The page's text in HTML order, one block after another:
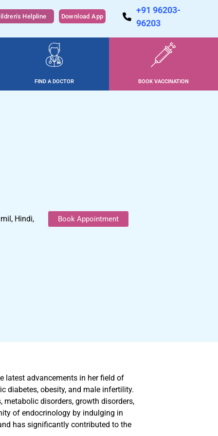
Helpline Download App
+91 96203-
96203
FIND A DOCTOR BOOK VACCINATION
Hindi,
Book Appointment
latest advancements in her field of
diabetes, obesity, and male infertility.
disorders, growth disorders,
of endocrinology by indulging in
has significantly contributed to the